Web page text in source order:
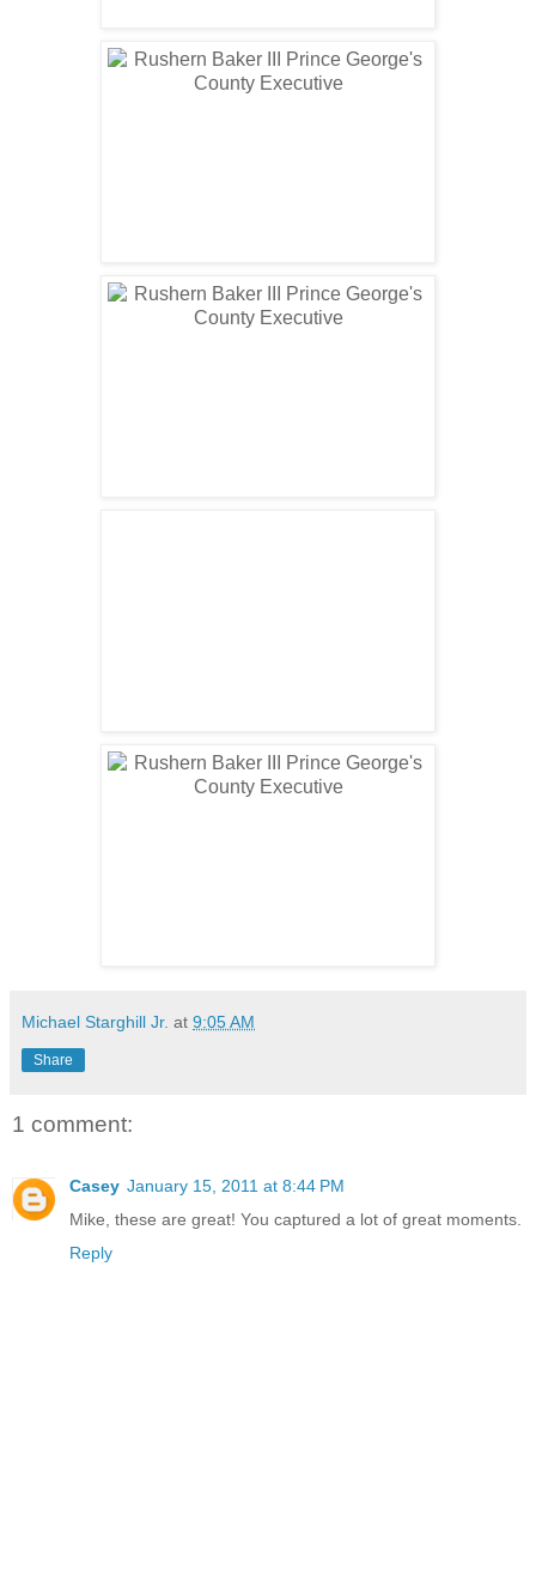
Michael Starghill Jr. at 9:05 AM
Share
1 comment:
Casey January 15, 2011 at 8:44 PM
Mike, these are great! You captured a lot of great moments.
Reply